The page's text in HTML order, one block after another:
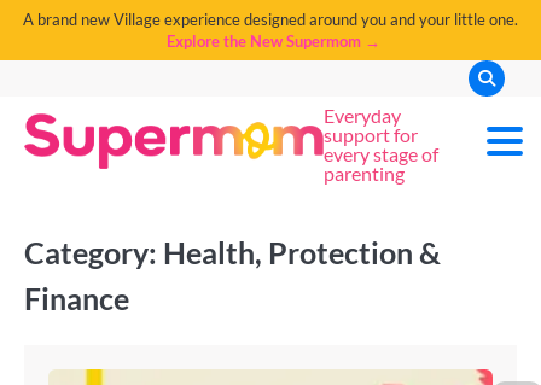
A brand new Village experience designed around you and your little one.
Explore the New Supermom →
Everyday
support for
every stage of
parenting
Category: Health, Protection &
Finance